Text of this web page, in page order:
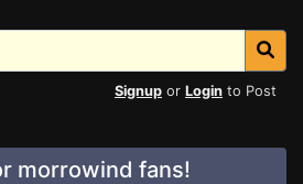
Signup or Login to Post
morrowind fans!